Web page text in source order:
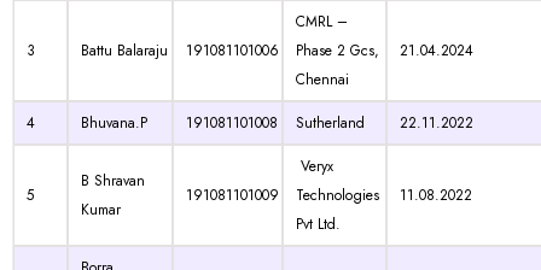
3 Battu Balaraju 191081101006
CMRL –
Phase 2 Gcs,
Chennai
21.04.2024
4 Bhuvana.P 191081101008 Sutherland 22.11.2022
5
B Shravan
Kumar
191081101009
Veryx
Technologies
Pvt Ltd.
11.08.2022